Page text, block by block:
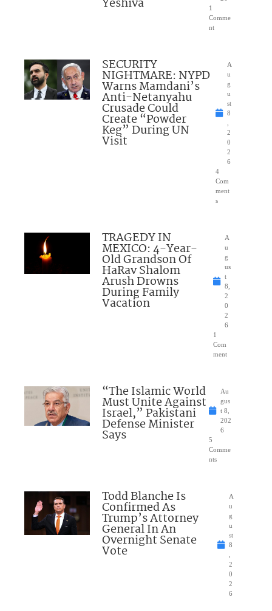
1
Comme
nt
SECURITY
NIGHTMARE: NYPD
Warns Mamdani’s
Anti-Netanyahu
Crusade Could
Create “Powder
Keg” During UN
Visit
A
u
g
u
st
8
2
0
2
6
4
Com
ment
s
TRAGEDY IN
MEXICO: 4-Year-
Old Grandson Of
HaRav Shalom
Arush Drowns
During Family
Vacation
A
u
g
us
t
8,
2
0
2
6
1
Com
ment
“The Islamic World
Must Unite Against
Israel,” Pakistani
Defense Minister
Says
Au
gus
t 8,
202
6
5
Comme
nts
Todd Blanche Is
Confirmed As
Trump’s Attorney
General In An
Overnight Senate
Vote
A
u
g
u
st
8
2
0
2
6